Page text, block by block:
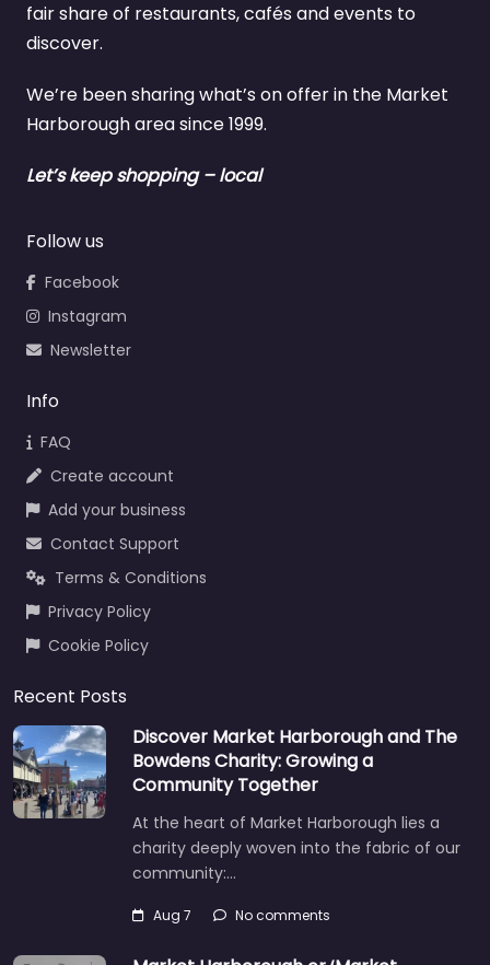
fair share of restaurants, cafés and events to
discover.
We’re been sharing what’s on offer in the Market
Harborough area since 1999.
Let’s keep shopping – local
Follow us
Facebook
Instagram
Newsletter
Info
FAQ
Create account
Add your business
Contact Support
Terms & Conditions
Privacy Policy
Cookie Policy
Recent Posts
Discover Market Harborough and The
Bowdens Charity: Growing a
Community Together
At the heart of Market Harborough lies a
charity deeply woven into the fabric of our
community:…
Aug 7 No comments